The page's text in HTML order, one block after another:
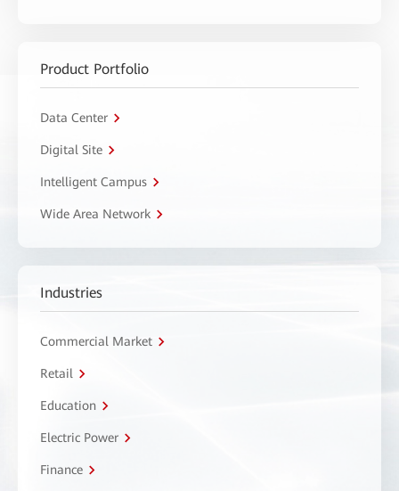
Product Portfolio
Data Center
Digital Site
Intelligent Campus
Wide Area Network
Industries
Commercial Market
Retail
Education
Electric Power
Finance